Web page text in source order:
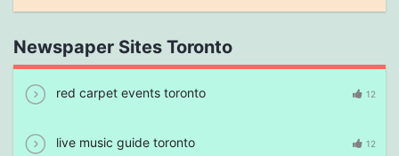
Newspaper Sites Toronto
red carpet events toronto 12
live music guide toronto 12